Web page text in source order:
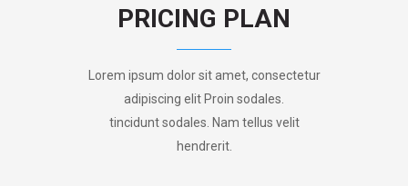
PRICING PLAN
Lorem ipsum dolor sit amet, consectetur
adipiscing elit Proin sodales.
tincidunt sodales. Nam tellus velit
hendrerit.